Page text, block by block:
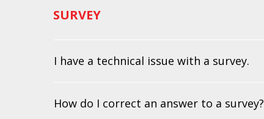
SURVEY
I have a technical issue with a survey.
How do I correct an answer to a survey?